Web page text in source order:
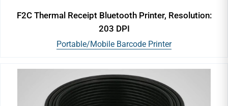
F2C Thermal Receipt Bluetooth Printer, Resolution:
203 DPI
Portable/Mobile Barcode Printer